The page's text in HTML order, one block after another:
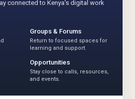
connected to Kenya's digital work
Groups & Forums
Return to focused spaces for
learning and support.
Opportunities
Stay close to calls, resources,
and events.